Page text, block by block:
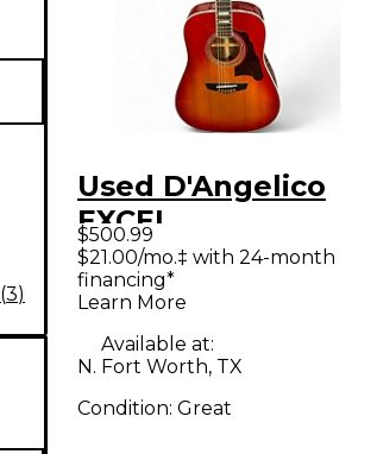
(3)
Used D'Angelico
EXCEL
DAASD300CSB 2
Color Sunburst
$500.99
$21.00/mo.‡ with 24-month
financing*
Learn More
Available at:
N. Fort Worth, TX
Condition: Great